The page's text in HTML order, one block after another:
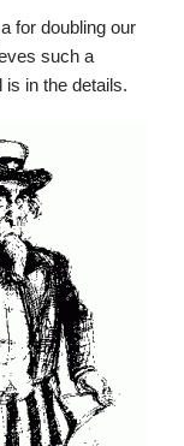
for doubling our
such a
in the details.